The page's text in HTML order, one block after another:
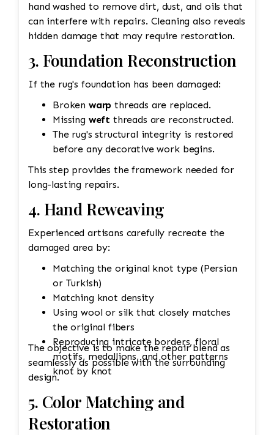
hand washed to remove dirt, dust, and oils that
can interfere with repairs. Cleaning also reveals
hidden damage that may require restoration.
3. Foundation Reconstruction
If the rug's foundation has been damaged:
Broken warp threads are replaced.
Missing weft threads are reconstructed.
The rug's structural integrity is restored
before any decorative work begins.
This step provides the framework needed for
long-lasting repairs.
4. Hand Reweaving
Experienced artisans carefully recreate the
damaged area by:
Matching the original knot type (Persian
or Turkish)
Matching knot density
Using wool or silk that closely matches
the original fibers
Reproducing intricate borders, floral
motifs, medallions, and other patterns
knot by knot
The objective is to make the repair blend as
seamlessly as possible with the surrounding
design.
5. Color Matching and
Restoration